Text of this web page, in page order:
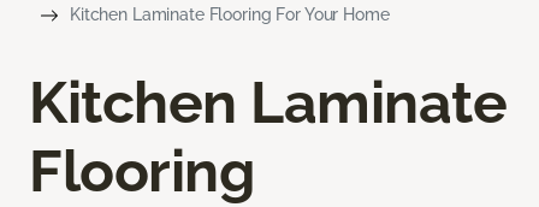
Kitchen Laminate Flooring For Your Home
Kitchen Laminate
Flooring